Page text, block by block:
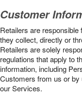
Customer
Retailers are
they collect, directly or
Retailers are solely
regulations that apply to
information, including
Customers from us or by
our Services.